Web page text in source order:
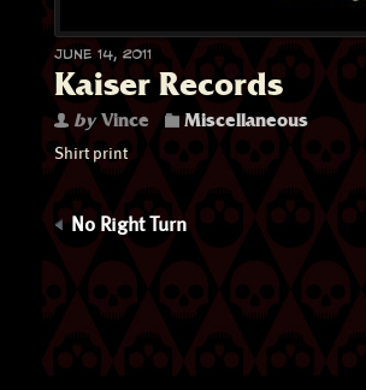
June 14, 2011
Kaiser Records
byVince Miscellaneous
Shirt print
No Right Turn